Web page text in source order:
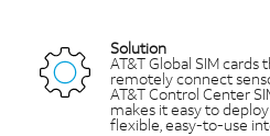
Solution
AT&T Global SIM
remotely connect
AT&T Control Center
makes it easy to
flexible, easy-to-use